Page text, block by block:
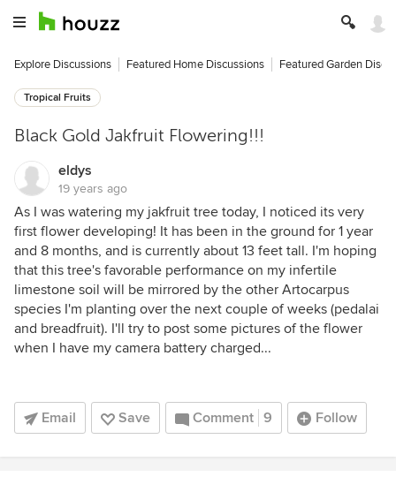
Explore Discussions Featured Home Discussions Featured Garden
Tropical Fruits
Black Gold Jakfruit Flowering!!!
eldys
19 years ago
As I was watering my jakfruit tree today, I noticed its very
first flower developing! It has been in the ground for 1 year
and 8 months, and is currently about 13 feet tall. I'm hoping
that this tree's favorable performance on my infertile
limestone soil will be mirrored by the other Artocarpus
species I'm planting over the next couple of weeks (pedalai
and breadfruit). I'll try to post some pictures of the flower
when I have my camera battery charged...
Email Save Comment 9 Follow